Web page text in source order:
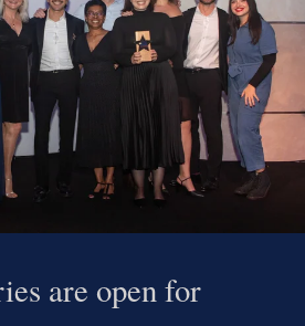
are open for